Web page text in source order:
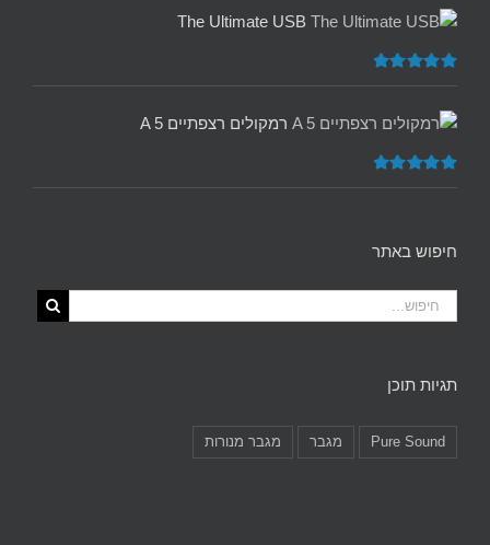
The Ultimate USB
דורג5.00
רמקולים רצפתיים A 5
דורג5.00
חיפוש באתר
תגיות תוכן
Pure Sound מגבר מגבר מנורות